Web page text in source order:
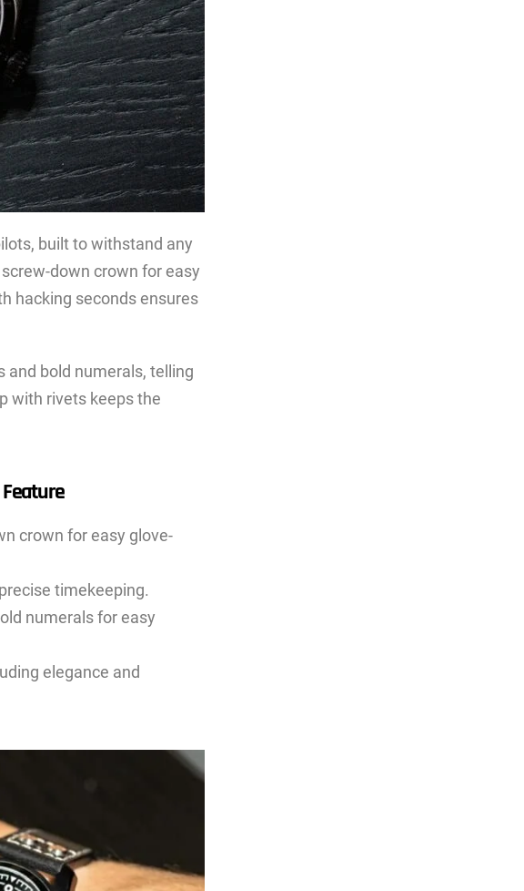
built to withstand any
down crown for easy
hacking seconds ensures
and bold numerals, telling
with rivets keeps the
crown for easy glove-
timekeeping.
numerals for easy
elegance and